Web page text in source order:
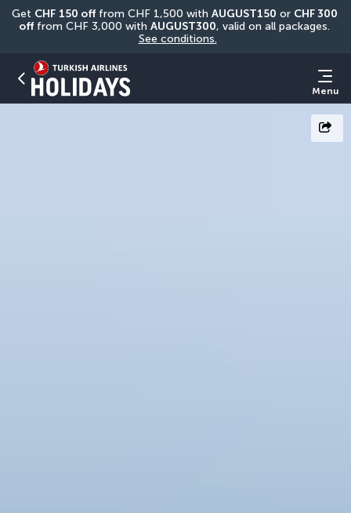
Get CHF 150 off from CHF 1,500 with AUGUST150 or CHF 300
off from CHF 3,000 with AUGUST300
See conditions.
Menu